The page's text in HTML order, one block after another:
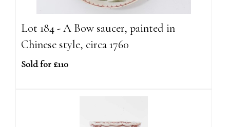
Lot 184 - A Bow saucer, painted in
Chinese style, circa 1760
Sold for £110